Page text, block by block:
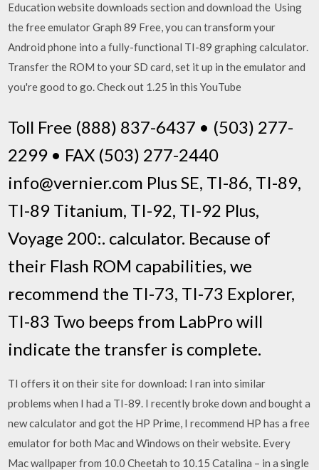
Education website downloads section and download the Using
the free emulator Graph 89 Free, you can transform your
Android phone into a fully-functional TI-89 graphing calculator.
Transfer the ROM to your SD card, set it up in the emulator and
you're good to go. Check out 1.25 in this YouTube
Toll Free (888) 837-6437 • (503) 277-
2299 • FAX (503) 277-2440
info@vernier.com Plus SE, TI-86, TI-89,
TI-89 Titanium, TI-92, TI-92 Plus,
Voyage 200:. calculator. Because of
their Flash ROM capabilities, we
recommend the TI-73, TI-73 Explorer,
TI-83 Two beeps from LabPro will
indicate the transfer is complete.
TI offers it on their site for download: I ran into similar
problems when I had a TI-89. I recently broke down and bought a
new calculator and got the HP Prime, I recommend HP has a free
emulator for both Mac and Windows on their website. Every
Mac wallpaper from 10.0 Cheetah to 10.15 Catalina – in a single